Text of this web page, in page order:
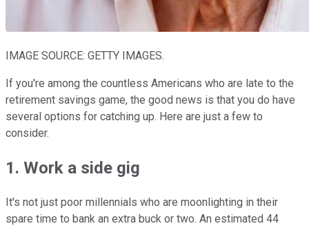
IMAGE SOURCE: GETTY IMAGES.
If you're among the countless Americans who are late to the
retirement savings game, the good news is that you do have
several options for catching up. Here are just a few to
consider.
1. Work a side gig
It's not just poor millennials who are moonlighting in their
spare time to bank an extra buck or two. An estimated 44